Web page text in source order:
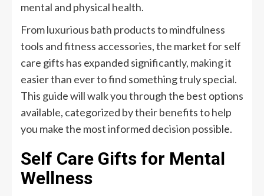
mental and physical health.
From luxurious bath products to mindfulness
tools and fitness accessories, the market for self
care gifts has expanded significantly, making it
easier than ever to find something truly special.
This guide will walk you through the best options
available, categorized by their benefits to help
you make the most informed decision possible.
Self Care Gifts for Mental
Wellness